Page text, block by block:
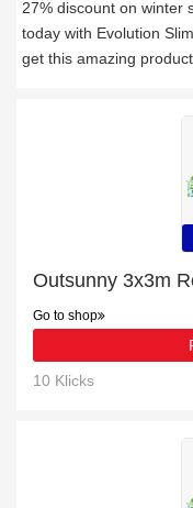
27% discount on winter
today with Evolution
get this amazing
Go to shop
10 Klicks